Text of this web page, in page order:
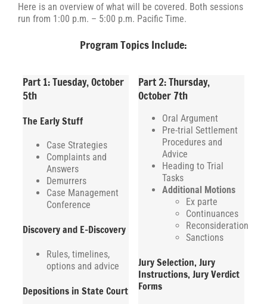
Here is an overview of what will be covered. Both sessions
run from 1:00 p.m. – 5:00 p.m. Pacific Time.
Program Topics Include:
Part 1: Tuesday, October
5th
The Early Stuff
Case Strategies
Complaints and
Answers
Demurrers
Case Management
Conference
Discovery and E-Discovery
Rules, timelines,
options and advice
Depositions in State Court
Part 2: Thursday,
October 7th
Oral Argument
Pre-trial Settlement
Procedures and
Advice
Heading to Trial
Tasks
Additional Motions
Ex parte
Continuances
Reconsideration
Sanctions
Jury Selection, Jury
Instructions, Jury Verdict
Forms